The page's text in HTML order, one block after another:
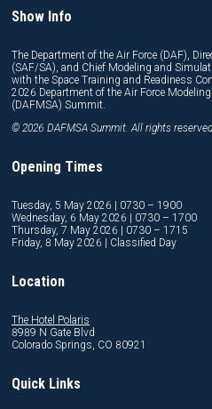
Show Info
The Department of the Air Force (DAF),
(SAF/SA), and Chief Modeling and
with the Space Training and Readiness
2026 Department of the Air Force
(DAFMSA) Summit.
© 2026 DAFMSA Summit. All rights
Opening Times
Tuesday, 5 May 2026 | 0730 – 1900
Wednesday, 6 May 2026 | 0730 – 1700
Thursday, 7 May 2026 | 0730 – 1715
Friday, 8 May 2026 | Classified Day
Location
The Hotel Polaris
8989 N Gate Blvd
Colorado Springs, CO 80921
Quick Links